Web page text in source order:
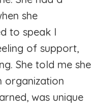
she
to speak I
of support,
She told me she
organization
was unique